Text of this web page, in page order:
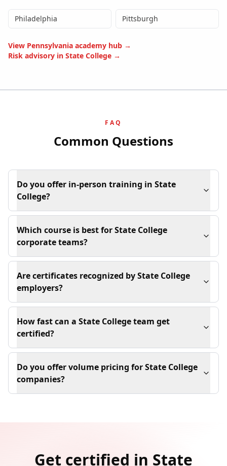
Philadelphia Pittsburgh
View Pennsylvania academy hub →
Risk advisory in State College →
FAQ
Common Questions
Do you offer in-person training in State
College?
Which course is best for State College
corporate teams?
Are certificates recognized by State College
employers?
How fast can a State College team get
certified?
Do you offer volume pricing for State College
companies?
Get certified in State